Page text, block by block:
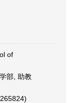
of
部, 助教